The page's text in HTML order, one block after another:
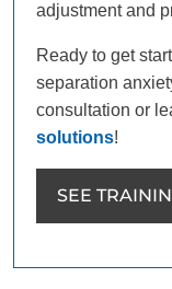
adjustment and
Ready to get
separation
consultation or
solutions!
SEE